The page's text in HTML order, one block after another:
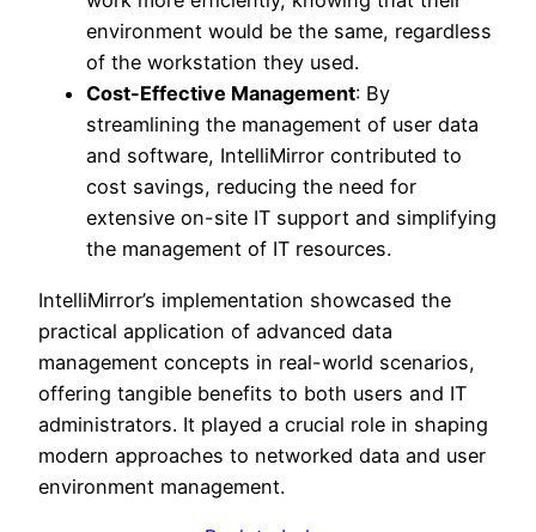
environment would be the same, regardless
of the workstation they used.
Cost-Effective Management: By
streamlining the management of user data
and software, IntelliMirror contributed to
cost savings, reducing the need for
extensive on-site IT support and simplifying
the management of IT resources.
IntelliMirror’s implementation showcased the
practical application of advanced data
management concepts in real-world scenarios,
offering tangible benefits to both users and IT
administrators. It played a crucial role in shaping
modern approaches to networked data and user
environment management.